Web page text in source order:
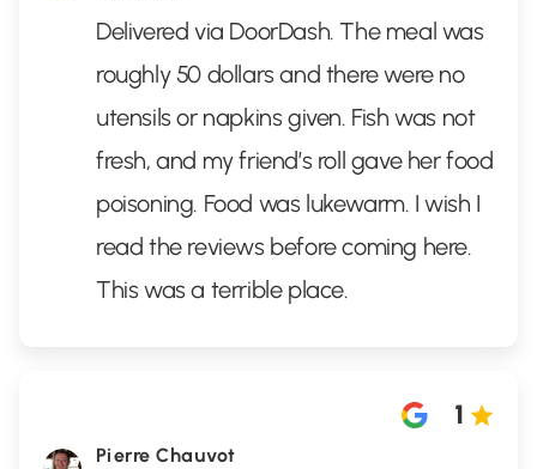
Delivered via DoorDash. The meal was
roughly 50 dollars and there were no
utensils or napkins given. Fish was not
fresh, and my friend’s roll gave her food
poisoning. Food was lukewarm. I wish I
read the reviews before coming here.
This was a terrible place.
Pierre Chauvot
1